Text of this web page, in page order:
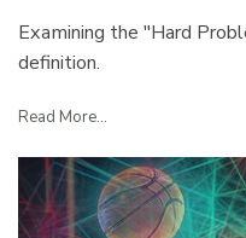
Examining the "Hard
definition.
Read More...